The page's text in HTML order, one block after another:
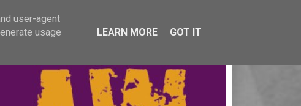
user-agent
usage
LEARN MORE GOT IT